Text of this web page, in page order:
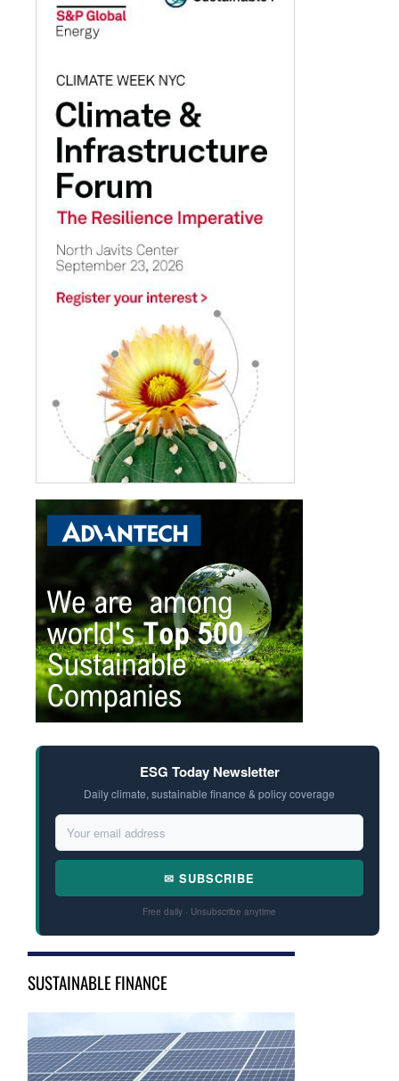
ESG Today Newsletter
Daily climate, sustainable finance & policy coverage
✉ SUBSCRIBE
Free daily · Unsubscribe anytime
SUSTAINABLE FINANCE